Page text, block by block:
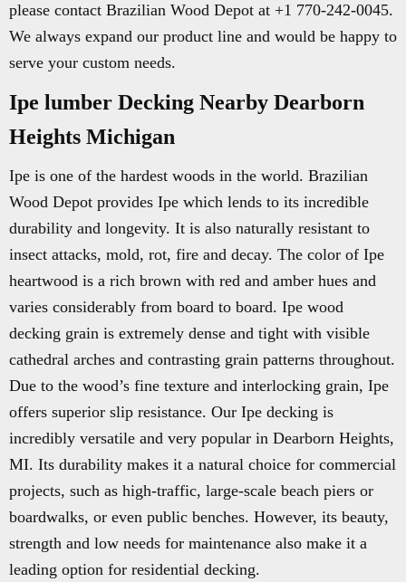
please contact Brazilian Wood Depot at +1 770-242-0045.
We always expand our product line and would be happy to
serve your custom needs.
Ipe lumber Decking Nearby Dearborn
Heights Michigan
Ipe is one of the hardest woods in the world. Brazilian
Wood Depot provides Ipe which lends to its incredible
durability and longevity. It is also naturally resistant to
insect attacks, mold, rot, fire and decay. The color of Ipe
heartwood is a rich brown with red and amber hues and
varies considerably from board to board. Ipe wood
decking grain is extremely dense and tight with visible
cathedral arches and contrasting grain patterns throughout.
Due to the wood’s fine texture and interlocking grain, Ipe
offers superior slip resistance. Our Ipe decking is
incredibly versatile and very popular in Dearborn Heights,
MI. Its durability makes it a natural choice for commercial
projects, such as high-traffic, large-scale beach piers or
boardwalks, or even public benches. However, its beauty,
strength and low needs for maintenance also make it a
leading option for residential decking.